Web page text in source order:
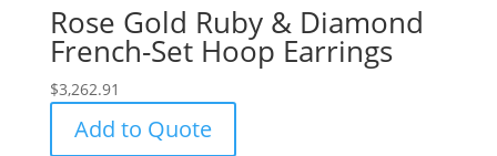
Rose Gold Ruby & Diamond
French-Set Hoop Earrings
$3,262.91
Add to Quote